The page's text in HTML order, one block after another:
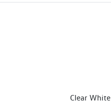
Clear White